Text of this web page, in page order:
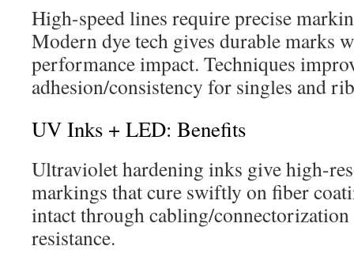
High-speed lines require precise
Modern dye tech gives durable marks
performance impact. Techniques
adhesion/consistency for singles and
UV Inks + LED: Benefits
Ultraviolet hardening inks give high-
markings that cure swiftly on fiber
intact through cabling/
resistance.